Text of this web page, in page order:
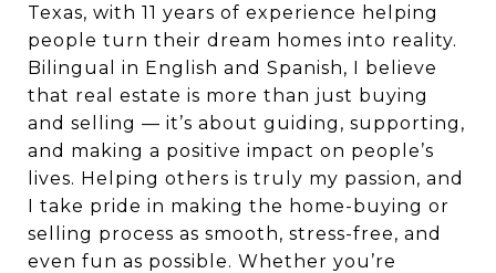
Texas, with 11 years of experience helping
people turn their dream homes into reality.
Bilingual in English and Spanish, I believe
that real estate is more than just buying
and selling — it’s about guiding, supporting,
and making a positive impact on people’s
lives. Helping others is truly my passion, and
I take pride in making the home-buying or
selling process as smooth, stress-free, and
even fun as possible. Whether you’re